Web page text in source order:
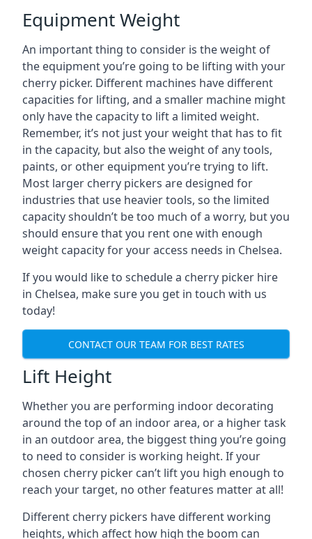
Equipment Weight
An important thing to consider is the weight of
the equipment you’re going to be lifting with your
cherry picker. Different machines have different
capacities for lifting, and a smaller machine might
only have the capacity to lift a limited weight.
Remember, it’s not just your weight that has to fit
in the capacity, but also the weight of any tools,
paints, or other equipment you’re trying to lift.
Most larger cherry pickers are designed for
industries that use heavier tools, so the limited
capacity shouldn’t be too much of a worry, but you
should ensure that you rent one with enough
weight capacity for your access needs in Chelsea.
If you would like to schedule a cherry picker hire
in Chelsea, make sure you get in touch with us
today!
CONTACT OUR TEAM FOR BEST RATES
Lift Height
Whether you are performing indoor decorating
around the top of an indoor area, or a higher task
in an outdoor area, the biggest thing you’re going
to need to consider is working height. If your
chosen cherry picker can’t lift you high enough to
reach your target, no other features matter at all!
Different cherry pickers have different working
heights, which affect how high the boom can